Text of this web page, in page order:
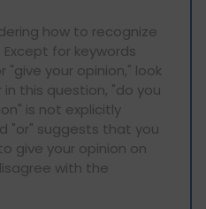
how to recognize
for keywords
"give your opinion," look
in this question, "do you
is not explicitly
"or" suggests that you
give your opinion on
with the